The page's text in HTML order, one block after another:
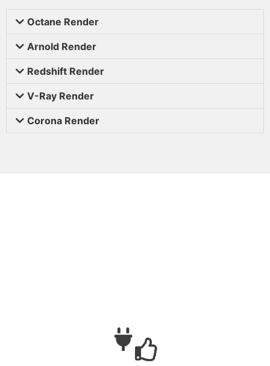
Octane Render
Arnold Render
Redshift Render
V-Ray Render
Corona Render